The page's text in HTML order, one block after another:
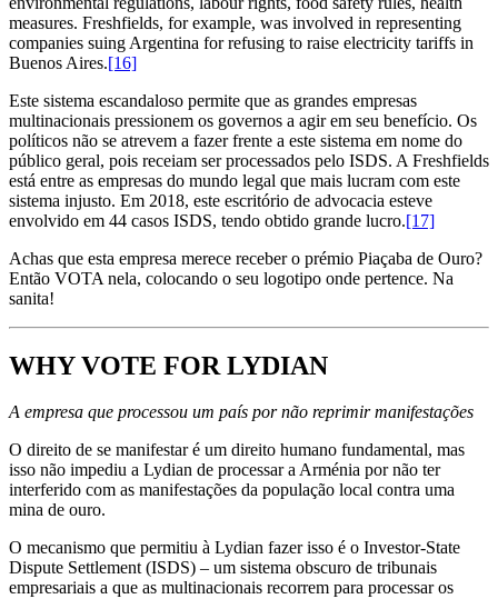
measures. Freshfields, for example, was involved in representing
companies suing Argentina for refusing to raise electricity tariffs in
Buenos Aires.[16]
Este sistema escandaloso permite que as grandes empresas
multinacionais pressionem os governos a agir em seu benefício. Os
políticos não se atrevem a fazer frente a este sistema em nome do
público geral, pois receiam ser processados pelo ISDS. A Freshfields
está entre as empresas do mundo legal que mais lucram com este
sistema injusto. Em 2018, este escritório de advocacia esteve
envolvido em 44 casos ISDS, tendo obtido grande lucro.[17]
Achas que esta empresa merece receber o prémio Piaçaba de Ouro?
Então VOTA nela, colocando o seu logotipo onde pertence. Na
sanita!
WHY VOTE FOR LYDIAN
A empresa que processou um país por não reprimir manifestações
O direito de se manifestar é um direito humano fundamental, mas
isso não impediu a Lydian de processar a Arménia por não ter
interferido com as manifestações da população local contra uma
mina de ouro.
O mecanismo que permitiu à Lydian fazer isso é o Investor-State
Dispute Settlement (ISDS) – um sistema obscuro de tribunais
empresariais a que as multinacionais recorrem para processar os